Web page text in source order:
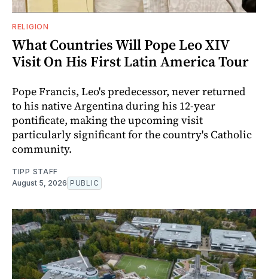
RELIGION
What Countries Will Pope Leo XIV
Visit On His First Latin America Tour
Pope Francis, Leo's predecessor, never returned
to his native Argentina during his 12-year
pontificate, making the upcoming visit
particularly significant for the country's Catholic
community.
TIPP STAFF
August 5, 2026 PUBLIC